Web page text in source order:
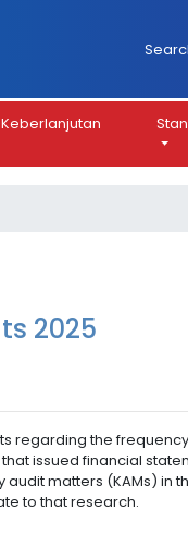
2025
regarding the
issued financial
matters (KAMs) in
to that research.